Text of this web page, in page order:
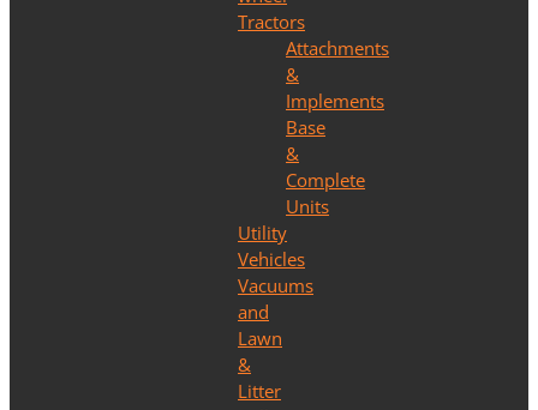
Tractors
Attachments
&
Implements
Base
&
Complete
Units
Utility
Vehicles
Vacuums
and
Lawn
&
Litter